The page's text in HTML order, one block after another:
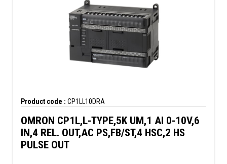
Product code : CP1LL10DRA
OMRON CP1L,L-TYPE,5K UM,1 AI 0-10V,6
IN,4 REL. OUT,AC PS,FB/ST,4 HSC,2 HS
PULSE OUT